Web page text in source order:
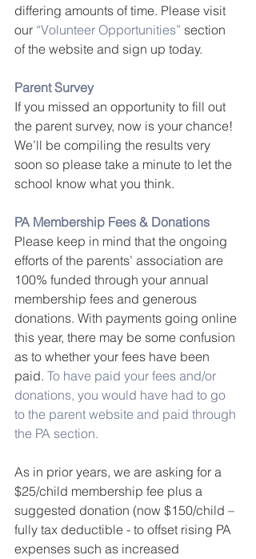
differing amounts of time. Please visit
our “Volunteer Opportunities” section
of the website and sign up today.
Parent Survey
If you missed an opportunity to fill out
the parent survey, now is your chance!
We’ll be compiling the results very
soon so please take a minute to let the
school know what you think.
PA Membership Fees & Donations
Please keep in mind that the ongoing
efforts of the parents’ association are
100% funded through your annual
membership fees and generous
donations. With payments going online
this year, there may be some confusion
as to whether your fees have been
paid. To have paid your fees and/or
donations, you would have had to go
to the parent website and paid through
the PA section.
As in prior years, we are asking for a
$25/child membership fee plus a
suggested donation (now $150/child –
fully tax deductible - to offset rising PA
expenses such as increased